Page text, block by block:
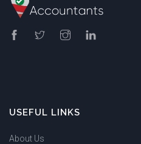
USEFUL LINKS
About Us